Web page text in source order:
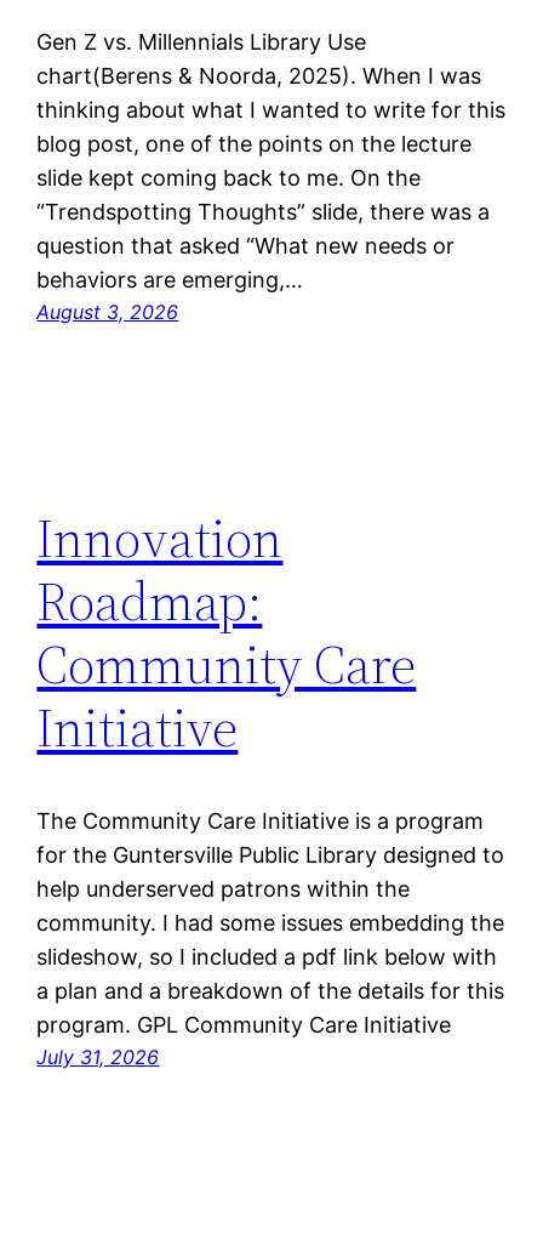
Gen Z vs. Millennials Library Use
chart(Berens & Noorda, 2025). When I was
thinking about what I wanted to write for this
blog post, one of the points on the lecture
slide kept coming back to me. On the
“Trendspotting Thoughts” slide, there was a
question that asked “What new needs or
behaviors are emerging,…
August 3, 2026
Innovation
Roadmap:
Community Care
Initiative
The Community Care Initiative is a program
for the Guntersville Public Library designed to
help underserved patrons within the
community. I had some issues embedding the
slideshow, so I included a pdf link below with
a plan and a breakdown of the details for this
program. GPL Community Care Initiative
July 31, 2026